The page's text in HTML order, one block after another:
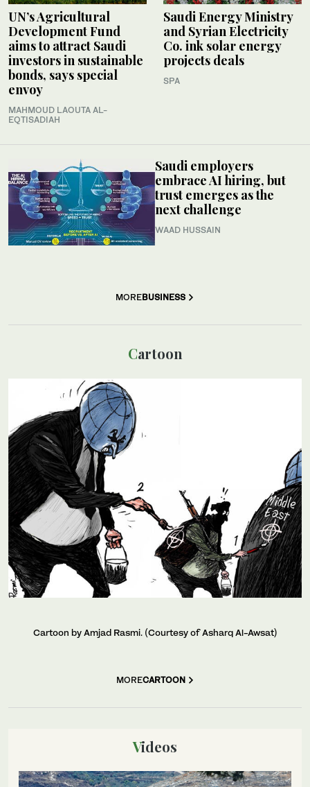
UN’s Agricultural
Development Fund
aims to attract Saudi
investors in sustainable
bonds, says special
envoy
MAHMOUD LAOUTA AL-
EQTISADIAH
Saudi Energy Ministry
and Syrian Electricity
Co. ink solar energy
projects deals
SPA
Saudi employers
embrace AI hiring, but
trust emerges as the
next challenge
WAAD HUSSAIN
MOREBUSINESS
Cartoon
Cartoon by Amjad Rasmi. (Courtesy of Asharq Al-Awsat)
MORECARTOON
Videos